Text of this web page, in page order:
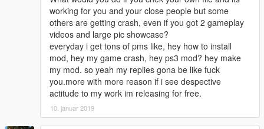
working for you and your close people but some
others are getting crash, even if you got 2 gameplay
videos and large pic showcase?
everyday i get tons of pms like, hey how to install
mod, hey my game crash, hey ps3 mod? hey make
my mod. so yeah my replies gona be like fuck
you.more with more reason if i see despective
actitude to my work im releasing for free.
10. januar 2019